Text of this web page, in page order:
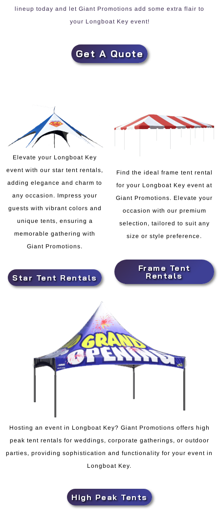
lineup today and let Giant Promotions add some extra flair to
your Longboat Key event!
Get A Quote
Elevate your Longboat Key
event with our star tent rentals,
adding elegance and charm to
any occasion. Impress your
guests with vibrant colors and
unique tents, ensuring a
memorable gathering with
Giant Promotions.
Star Tent Rentals
Find the ideal frame tent rental
for your Longboat Key event at
Giant Promotions. Elevate your
occasion with our premium
selection, tailored to suit any
size or style preference.
Frame Tent
Rentals
Hosting an event in Longboat Key? Giant Promotions offers high
peak tent rentals for weddings, corporate gatherings, or outdoor
parties, providing sophistication and functionality for your event in
Longboat Key.
High Peak Tents